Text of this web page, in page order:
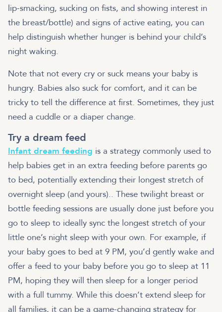
lip-smacking, sucking on fists, and showing interest in
the breast/bottle) and signs of active eating, you can
help distinguish whether hunger is behind your child’s
night waking.
Note that not every cry or suck means your baby is
hungry. Babies also suck for comfort, and it can be
tricky to tell the difference at first. Sometimes, they just
need a cuddle or a diaper change.
Try a dream feed
Infant dream feeding is a strategy commonly used to
help babies get in an extra feeding before parents go
to bed, potentially extending their longest stretch of
overnight sleep (and yours).. These twilight breast or
bottle feeding sessions are usually done just before you
go to sleep to ideally sync the longest stretch of your
little one’s night sleep with your own. For example, if
your baby goes to bed at 9 PM, you’d gently wake and
offer a feed to your baby before you go to sleep at 11
PM, hoping they will then sleep for a longer period
with a full tummy. While this doesn’t extend sleep for
all families, it can be a game-changing strategy for